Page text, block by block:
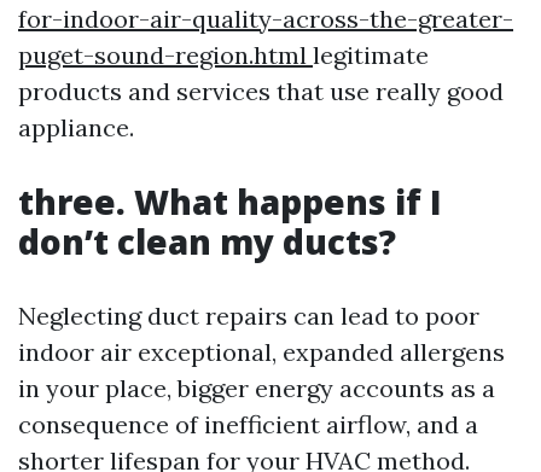
for-indoor-air-quality-across-the-greater-
puget-sound-region.html legitimate
products and services that use really good
appliance.
three. What happens if I
don’t clean my ducts?
Neglecting duct repairs can lead to poor
indoor air exceptional, expanded allergens
in your place, bigger energy accounts as a
consequence of inefficient airflow, and a
shorter lifespan for your HVAC method.